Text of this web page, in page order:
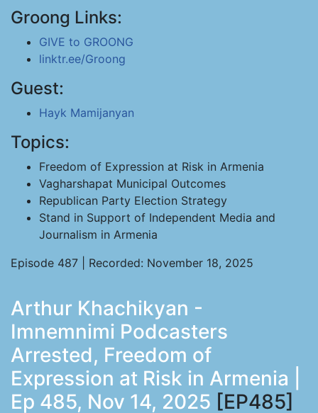
Groong Links:
GIVE to GROONG
linktr.ee/Groong
Guest:
Hayk Mamijanyan
Topics:
Freedom of Expression at Risk in Armenia
Vagharshapat Municipal Outcomes
Republican Party Election Strategy
Stand in Support of Independent Media and
Journalism in Armenia
Episode 487 | Recorded: November 18, 2025
Arthur Khachikyan -
Imnemnimi Podcasters
Arrested, Freedom of
Expression at Risk in Armenia |
Ep 485, Nov 14, 2025 [EP485]